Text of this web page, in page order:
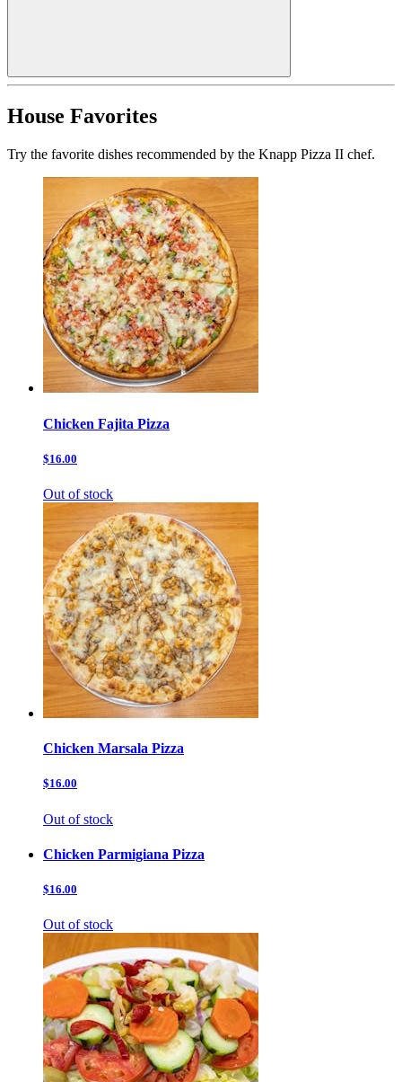
House Favorites
Try the favorite dishes recommended by the Knapp Pizza II chef.
Chicken Fajita Pizza
$16.00
Out of stock
Chicken Marsala Pizza
$16.00
Out of stock
Chicken Parmigiana Pizza
$16.00
Out of stock